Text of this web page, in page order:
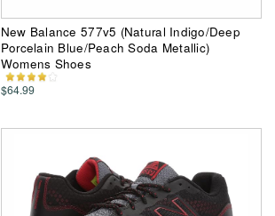
New Balance 577v5 (Natural Indigo/Deep
Porcelain Blue/Peach Soda Metallic)
Womens Shoes
$64.99